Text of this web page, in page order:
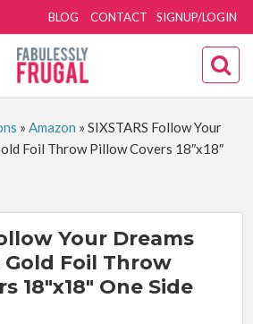
SIGNUP/LOGIN
BLOG CONTACT
» Amazon » SIXSTARS Follow Your
Foil Throw Pillow Covers 18″x18″
Your Dreams
Foil Throw
18″x18″ One Side